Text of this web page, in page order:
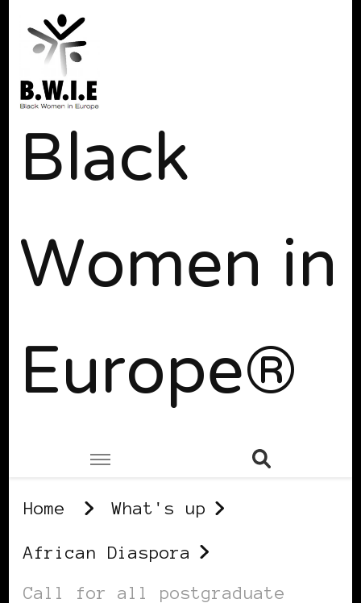
Black
Women in
Europe®
Home What's up
African Diaspora
Call for all postgraduate